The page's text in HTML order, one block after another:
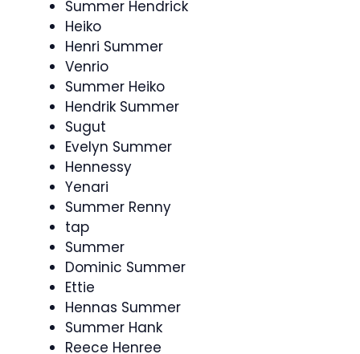
Summer Hendrick
Heiko
Henri Summer
Venrio
Summer Heiko
Hendrik Summer
Sugut
Evelyn Summer
Hennessy
Yenari
Summer Renny
tap
Summer
Dominic Summer
Ettie
Hennas Summer
Summer Hank
Reece Henree